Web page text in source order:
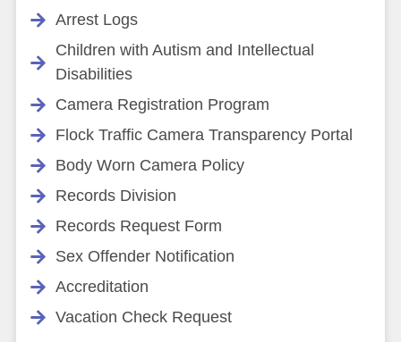
Arrest Logs
Children with Autism and Intellectual
Disabilities
Camera Registration Program
Flock Traffic Camera Transparency Portal
Body Worn Camera Policy
Records Division
Records Request Form
Sex Offender Notification
Accreditation
Vacation Check Request